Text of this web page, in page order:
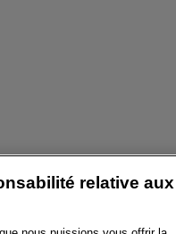
relative aux